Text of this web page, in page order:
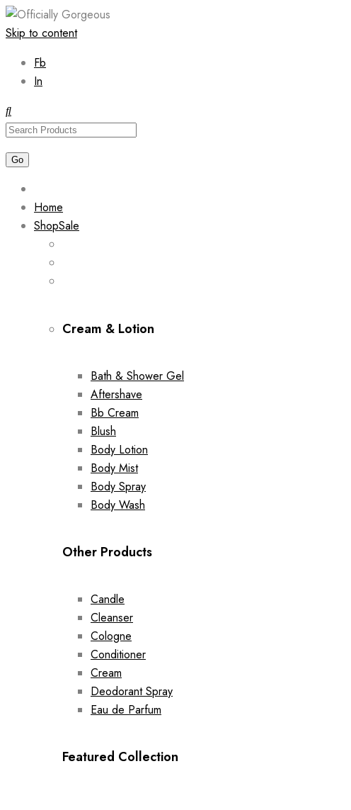
Skip to content
Fb
In
Home
ShopSale
Cream & Lotion
Bath & Shower Gel
Aftershave
Bb Cream
Blush
Body Lotion
Body Mist
Body Spray
Body Wash
Other Products
Candle
Cleanser
Cologne
Conditioner
Cream
Deodorant Spray
Eau de Parfum
Featured Collection